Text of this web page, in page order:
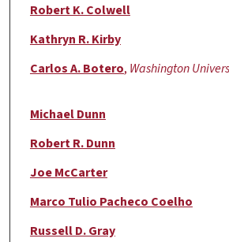
Robert K. Colwell
Kathryn R. Kirby
Carlos A. Botero, Washington
Michael Dunn
Robert R. Dunn
Joe McCarter
Marco Tulio Pacheco Coelho
Russell D. Gray